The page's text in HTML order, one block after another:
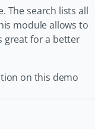
The search lists all
module allows to
great for a better
on this demo